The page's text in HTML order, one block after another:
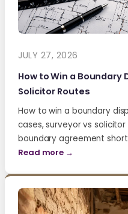
JULY 27, 2026
How to Win a Boundary
Solicitor Routes
How to win a boundary
cases, surveyor vs
boundary agreement
Read more →